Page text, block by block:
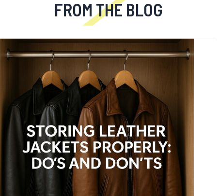
FROM THE BLOG